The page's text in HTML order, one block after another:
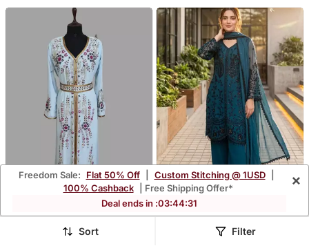
Sky Blue Color Handmade
Moroccan Kaftan With
Dark Blue Faux Georgette
Sequins Palazzo Set
Freedom Sale: Flat 50% Off Custom Stitching @ 1USD
100% Cashback
| Free Shipping Offer*
Deal ends in :03:44:28
×
Sort Filter